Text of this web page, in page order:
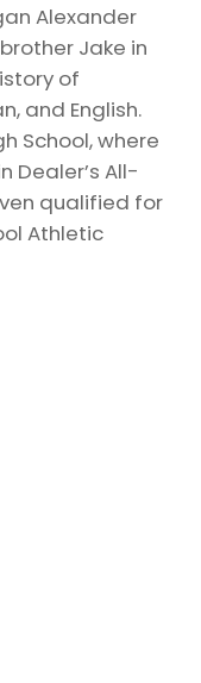
Alexander
Jake in
of
and English.
School, where
Dealer’s All-
qualified for
Athletic